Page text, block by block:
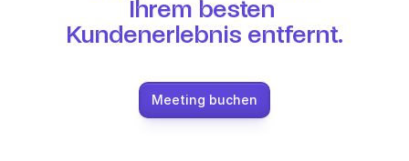
Ihrem besten
Kundenerlebnis entfernt.
Meeting buchen